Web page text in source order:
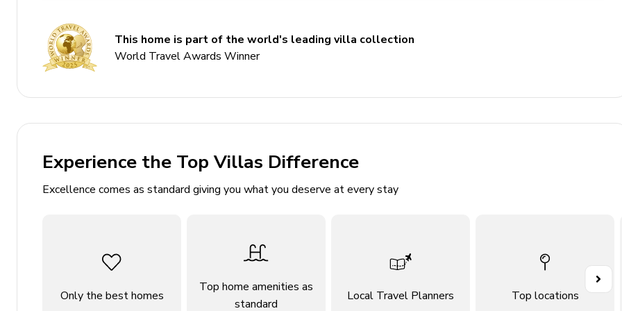
Private pool
Hot tub
Themed bedrooms
Bedrooms
First floor
Bedroom 2 - King-size bed; en-suite bathroom includes double vanity and walk-in shower
This home is part of the world's leading villa collection
World Travel Awards Winner
Experience the Top Villas Difference
Excellence comes as standard giving you what you deserve at every stay
Only the best homes
Top home amenities as
standard
Local Travel Planners Top locations